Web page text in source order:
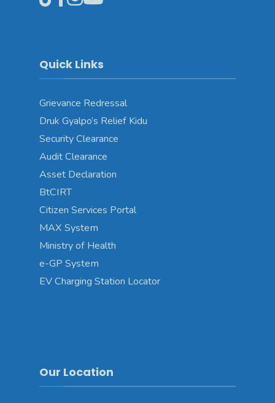
Quick Links
Grievance Redressal
Druk Gyalpo’s Relief Kidu
Security Clearance
Audit Clearance
Asset Declaration
BtCIRT
Citizen Services Portal
MAX System
Ministry of Health
e-GP System
EV Charging Station Locator
Our Location